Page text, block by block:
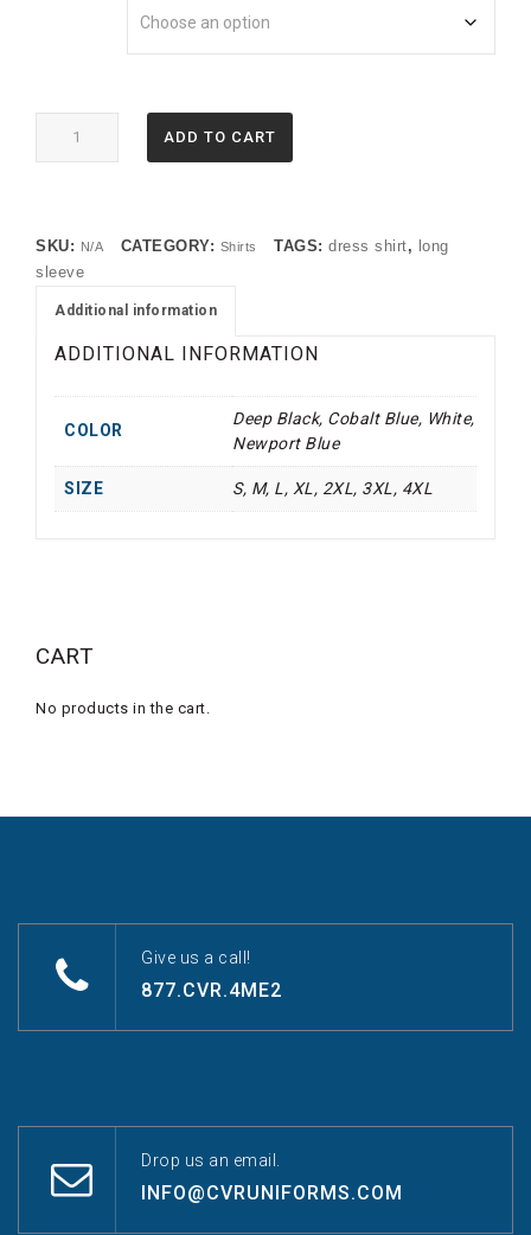
Stretch
Pinpoint
Spread
Shirt
ADD TO CART
SKU: N/A CATEGORY: Shirts TAGS: dress shirt, long
sleeve
Additional information
ADDITIONAL INFORMATION
COLOR
Deep Black, Cobalt Blue, White,
Newport Blue
SIZE S, M, L, XL, 2XL, 3XL, 4XL
CART
No products in the cart.
Give us a call!
877.CVR.4ME2
Drop us an email.
INFO@CVRUNIFORMS.COM